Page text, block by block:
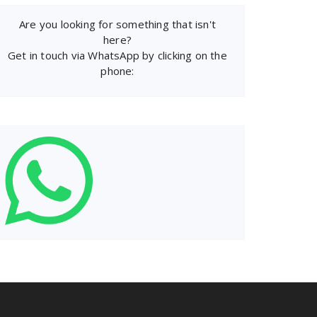
Are you looking for something that isn't
here?
Get in touch via WhatsApp by clicking on the
phone: